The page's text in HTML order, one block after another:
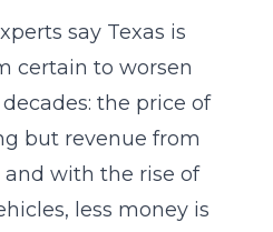
say Texas is
certain to worsen
the price of
but revenue from
and with the rise of
less money is